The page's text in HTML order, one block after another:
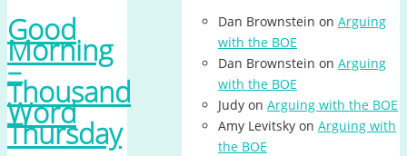
Good
Morning
–
Thousand
Word
Thursday
Dan Brownstein on Arguing
with the BOE
Dan Brownstein on Arguing
with the BOE
Judy on Arguing with the BOE
Amy Levitsky on Arguing with
the BOE